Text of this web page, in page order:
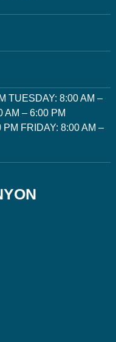
TUESDAY: 8:00 AM –
AM – 6:00 PM
FRIDAY: 8:00 AM –